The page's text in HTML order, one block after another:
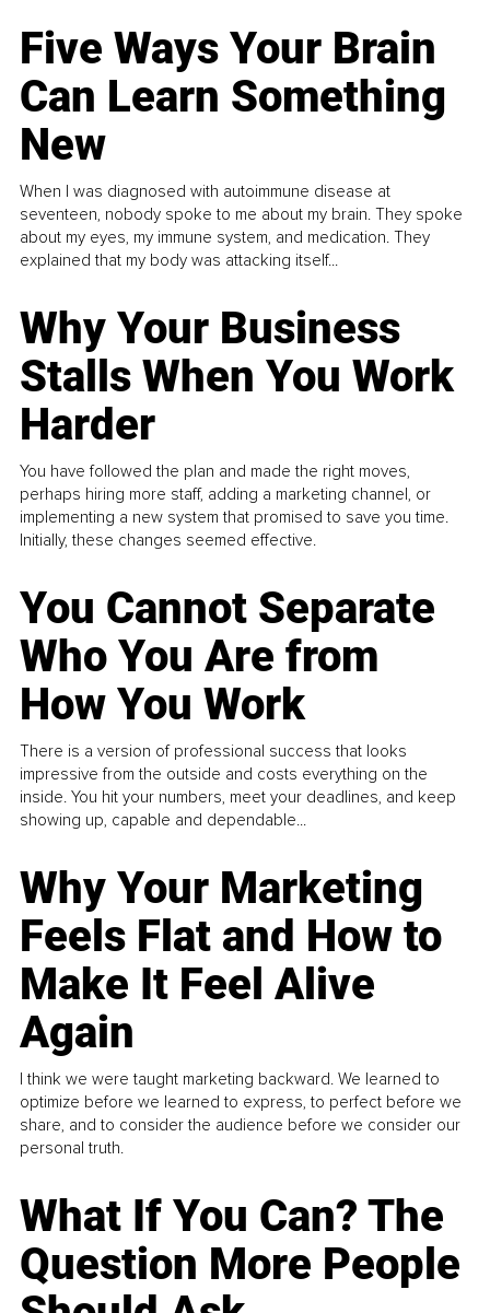
Five Ways Your Brain
Can Learn Something
New
When I was diagnosed with autoimmune disease at
seventeen, nobody spoke to me about my brain. They spoke
about my eyes, my immune system, and medication. They
explained that my body was attacking itself...
Why Your Business
Stalls When You Work
Harder
You have followed the plan and made the right moves,
perhaps hiring more staff, adding a marketing channel, or
implementing a new system that promised to save you time.
Initially, these changes seemed effective.
You Cannot Separate
Who You Are from
How You Work
There is a version of professional success that looks
impressive from the outside and costs everything on the
inside. You hit your numbers, meet your deadlines, and keep
showing up, capable and dependable...
Why Your Marketing
Feels Flat and How to
Make It Feel Alive
Again
I think we were taught marketing backward. We learned to
optimize before we learned to express, to perfect before we
share, and to consider the audience before we consider our
personal truth.
What If You Can? The
Question More People